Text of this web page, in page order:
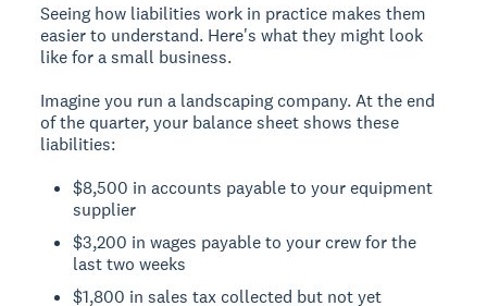
Seeing how liabilities work in practice makes them
easier to understand. Here's what they might look
like for a small business.
Imagine you run a landscaping company. At the end
of the quarter, your balance sheet shows these
liabilities:
$8,500 in accounts payable to your equipment
supplier
$3,200 in wages payable to your crew for the
last two weeks
$1,800 in sales tax collected but not yet